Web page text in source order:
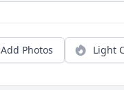
Add Photos Light